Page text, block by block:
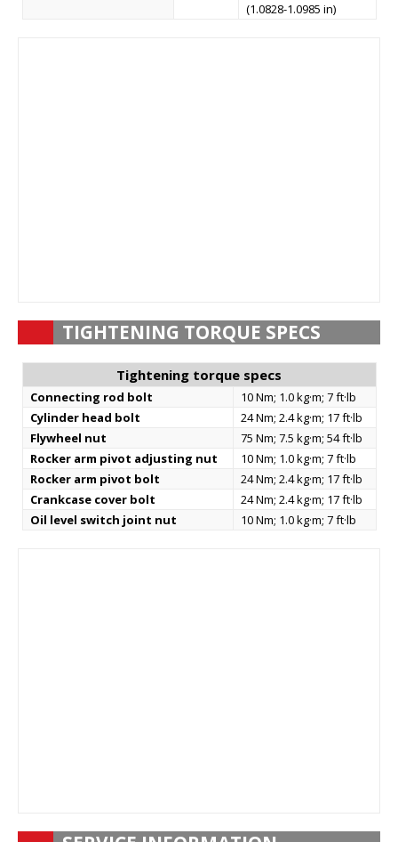
(1.0828-1.0985 in)
TIGHTENING TORQUE SPECS
Tightening torque specs
Connecting rod bolt
10 Nm; 1.0 kg·m; 7 ft·lb
Cylinder head bolt
24 Nm; 2.4 kg·m; 17 ft·lb
Flywheel nut
75 Nm; 7.5 kg·m; 54 ft·lb
Rocker arm pivot adjusting nut
10 Nm; 1.0 kg·m; 7 ft·lb
Rocker arm pivot bolt
24 Nm; 2.4 kg·m; 17 ft·lb
Crankcase cover bolt
24 Nm; 2.4 kg·m; 17 ft·lb
Oil level switch joint nut
10 Nm; 1.0 kg·m; 7 ft·lb